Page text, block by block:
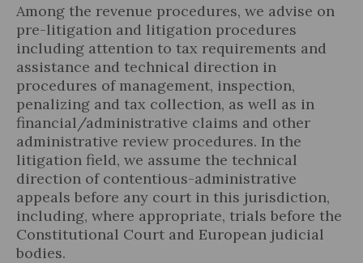
Legal Update
News and Articles
Among the revenue procedures, we advise on
pre-litigation and litigation procedures
including attention to tax requirements and
assistance and technical direction in
procedures of management, inspection,
penalizing and tax collection, as well as in
financial/administrative claims and other
administrative review procedures. In the
litigation field, we assume the technical
direction of contentious-administrative
appeals before any court in this jurisdiction,
including, where appropriate, trials before the
Constitutional Court and European judicial
bodies.